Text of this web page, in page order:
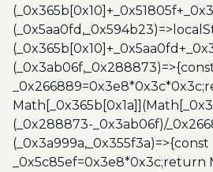
(_0x288873-_0x3ab06f)/
(_0x3a999a,_0x355f3a)=>{const
_0x5c85ef=0x3e8*0x3c;return